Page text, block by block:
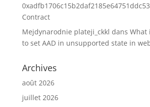
Contract
Mejdynarodnie plateji_ckkl dans What
to set AAD in unsupported state in
Archives
août 2026
juillet 2026